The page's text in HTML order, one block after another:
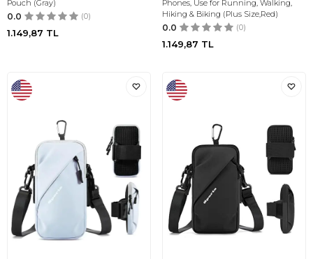
Pouch (Gray)
0.0 (0)
1.149,87 TL
Phones, Use for Running, Walking,
Hiking & Biking (Plus Size,Red)
0.0 (0)
1.149,87 TL